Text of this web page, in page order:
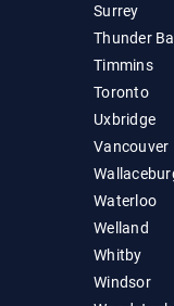
Surrey
Thunder
Timmins
Toronto
Uxbridge
Vancouver
Waterloo
Welland
Whitby
Windsor